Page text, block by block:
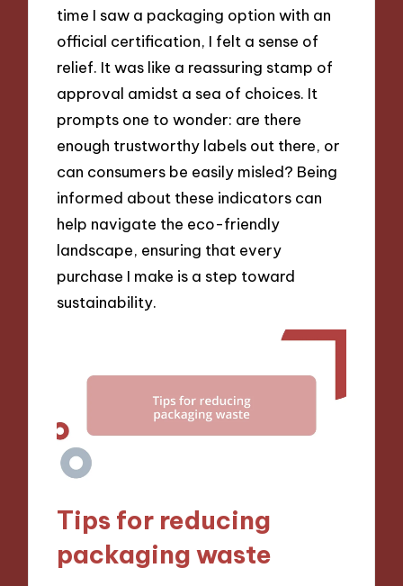
time I saw a packaging option with an
official certification, I felt a sense of
relief. It was like a reassuring stamp of
approval amidst a sea of choices. It
prompts one to wonder: are there
enough trustworthy labels out there, or
can consumers be easily misled? Being
informed about these indicators can
help navigate the eco-friendly
landscape, ensuring that every
purchase I make is a step toward
sustainability.
Tips for reducing
packaging waste